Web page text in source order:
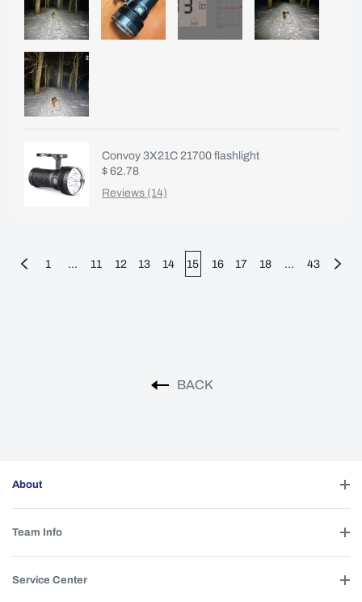
Convoy 3X21C 21700 flashlight
$ 62.78
Reviews (14)
1 ... 11 12 13 14 15 16 17 18 ... 43
BACK
About
Team Info
Service Center